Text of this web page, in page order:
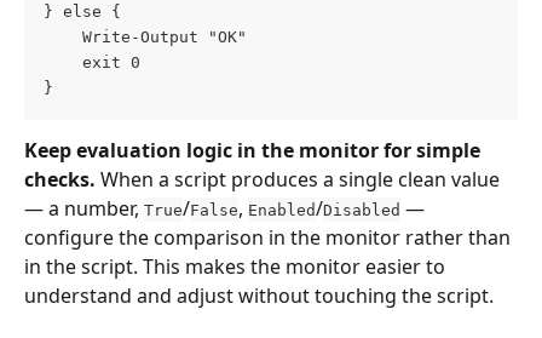
} else {
    Write-Output "OK"
    exit 0
}
Keep evaluation logic in the monitor for simple
checks. When a script produces a single clean value
— a number, True/False, Enabled/Disabled —
configure the comparison in the monitor rather than
in the script. This makes the monitor easier to
understand and adjust without touching the script.